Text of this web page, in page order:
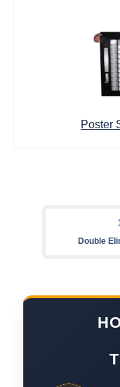
Poster
Double